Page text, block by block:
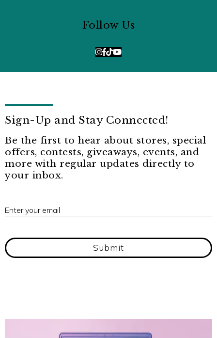
Follow Us
Sign-Up and Stay Connected!
Be the first to hear about stores, special
offers, contests, giveaways, events, and
more with regular updates directly to
your inbox.
Enter your email
Submit